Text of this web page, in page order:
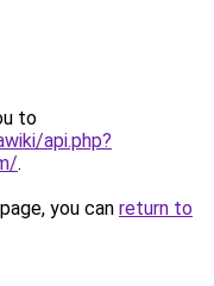
to
api.php?
.
you can return to